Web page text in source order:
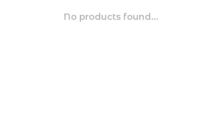
No products found...